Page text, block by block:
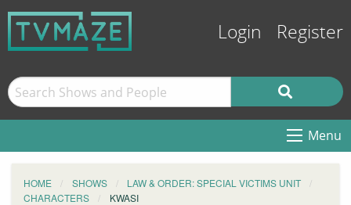
Login Register
Menu
HOME SHOWS
LAW & ORDER: SPECIAL VICTIMS UNIT
CHARACTERS
KWASI